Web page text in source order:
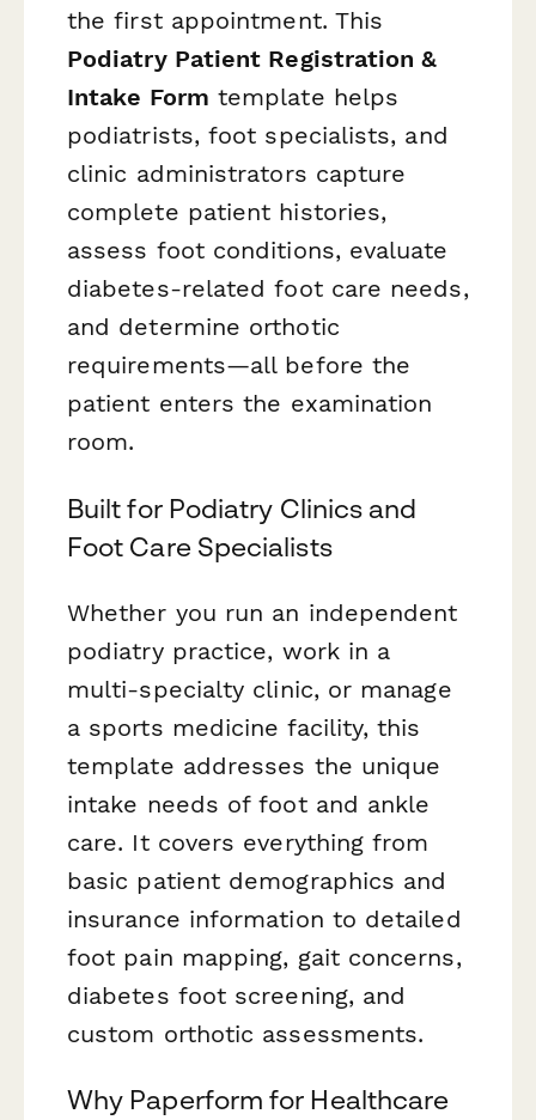
the first appointment. This
Podiatry Patient Registration &
Intake Form template helps
podiatrists, foot specialists, and
clinic administrators capture
complete patient histories,
assess foot conditions, evaluate
diabetes-related foot care needs,
and determine orthotic
requirements—all before the
patient enters the examination
room.
Built for Podiatry Clinics and
Foot Care Specialists
Whether you run an independent
podiatry practice, work in a
multi-specialty clinic, or manage
a sports medicine facility, this
template addresses the unique
intake needs of foot and ankle
care. It covers everything from
basic patient demographics and
insurance information to detailed
foot pain mapping, gait concerns,
diabetes foot screening, and
custom orthotic assessments.
Why Paperform for Healthcare